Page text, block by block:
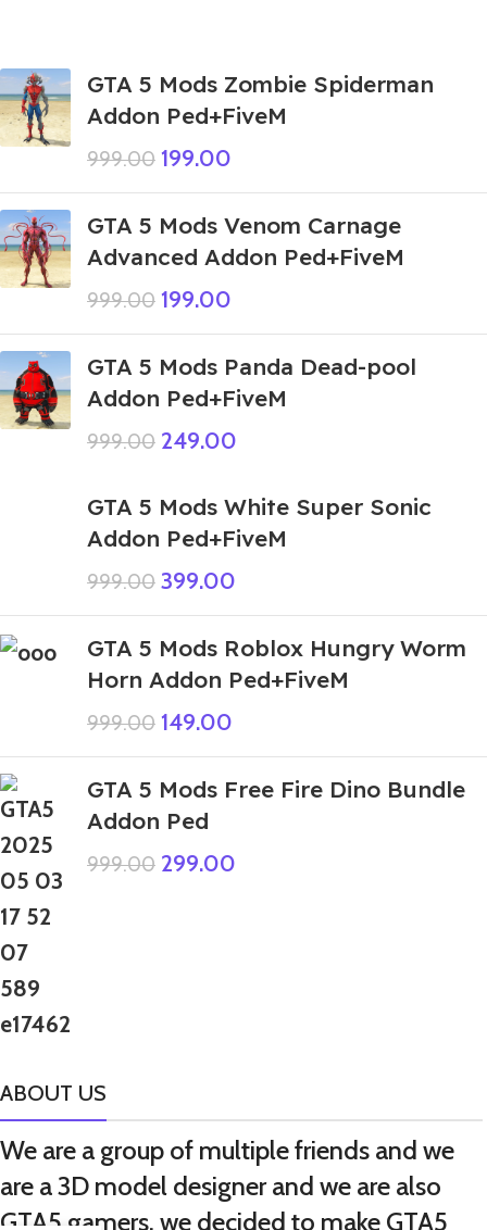
GTA 5 Mods Zombie Spiderman
Addon Ped+FiveM
999.00 199.00
GTA 5 Mods Venom Carnage
Advanced Addon Ped+FiveM
999.00 199.00
GTA 5 Mods Panda Dead-pool
Addon Ped+FiveM
999.00 249.00
GTA 5 Mods White Super Sonic
Addon Ped+FiveM
999.00 399.00
GTA 5 Mods Roblox Hungry Worm
Horn Addon Ped+FiveM
999.00 149.00
GTA 5 Mods Free Fire Dino Bundle
Addon Ped
999.00 299.00
ABOUT US
We are a group of multiple friends and we
are a 3D model designer and we are also
GTA5 gamers, we decided to make GTA5